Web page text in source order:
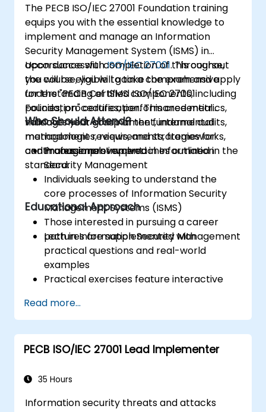
The PECB ISO/IEC 27001 Foundation training
equips you with the essential knowledge to
implement and manage an Information
Security Management System (ISMS) in
accordance withISO/IEC 27001. Throughout
the course, you will gain a comprehensive
understanding of ISMS components, including
policies, procedures, performance metrics,
management commitment, internal audits,
management reviews, and strategies for
continuous improvement.
Upon successful completion of this course,
you will be eligible to take the exam and apply
for the "PECB Certified ISO/IEC 27001
Foundation" certification. This credential
validates your grasp of the fundamental
methodologies, requirements, frameworks,
and management approaches outlined in the
standard.
Who Should Attend?
Professionals involved in Information
Security Management
Individuals seeking to understand the
core processes of Information Security
Management Systems (ISMS)
Those interested in pursuing a career
path in Information Security Management
Educational Approach
Lectures are supplemented with
practical questions and real-world
examples
Practical exercises feature interactive
Practice tests mirror the format and
difficulty of the official Certification Exam
Read more...
PECB ISO/IEC 27001 Lead Implementer
35 Hours
Information security threats and attacks